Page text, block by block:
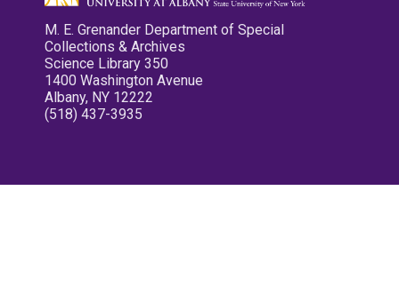
M. E. Grenander Department of Special
Collections & Archives
Science Library 350
1400 Washington Avenue
Albany, NY 12222
(518) 437-3935